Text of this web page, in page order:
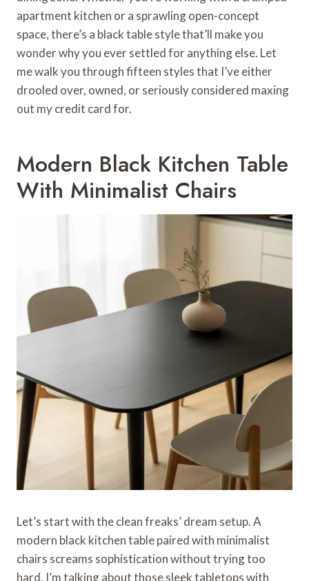
apartment kitchen or a sprawling open-concept
space, there’s a black table style that’ll make you
wonder why you ever settled for anything else. Let
me walk you through fifteen styles that I’ve either
drooled over, owned, or seriously considered maxing
out my credit card for.
Modern Black Kitchen Table
With Minimalist Chairs
Let’s start with the clean freaks’ dream setup. A
modern black kitchen table paired with minimalist
chairs screams sophistication without trying too
hard. I’m talking about those sleek tabletops with